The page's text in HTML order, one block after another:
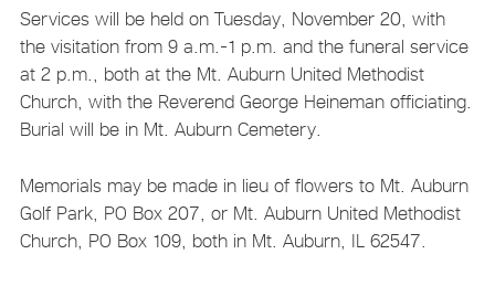
Services will be held on Tuesday, November 20, with
the visitation from 9 a.m.-1 p.m. and the funeral service
at 2 p.m., both at the Mt. Auburn United Methodist
Church, with the Reverend George Heineman officiating.
Burial will be in Mt. Auburn Cemetery.
Memorials may be made in lieu of flowers to Mt. Auburn
Golf Park, PO Box 207, or Mt. Auburn United Methodist
Church, PO Box 109, both in Mt. Auburn, IL 62547.